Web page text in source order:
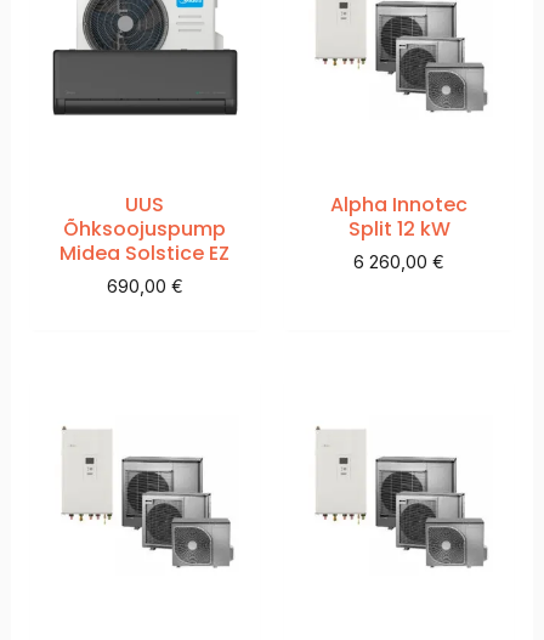
UUS
Õhksoojuspump
Midea Solstice EZ
690,00 €
Alpha Innotec
Split 12 kW
6 260,00€